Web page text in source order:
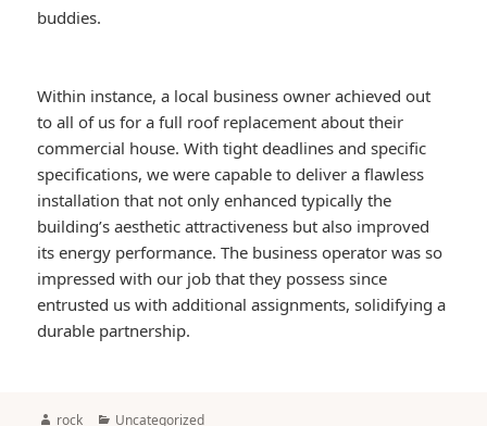
buddies.
Within instance, a local business owner achieved out
to all of us for a full roof replacement about their
commercial house. With tight deadlines and specific
specifications, we were capable to deliver a flawless
installation that not only enhanced typically the
building’s aesthetic attractiveness but also improved
its energy performance. The business operator was so
impressed with our job that they possess since
entrusted us with additional assignments, solidifying a
durable partnership.
Author
rock Categories
Uncategorized